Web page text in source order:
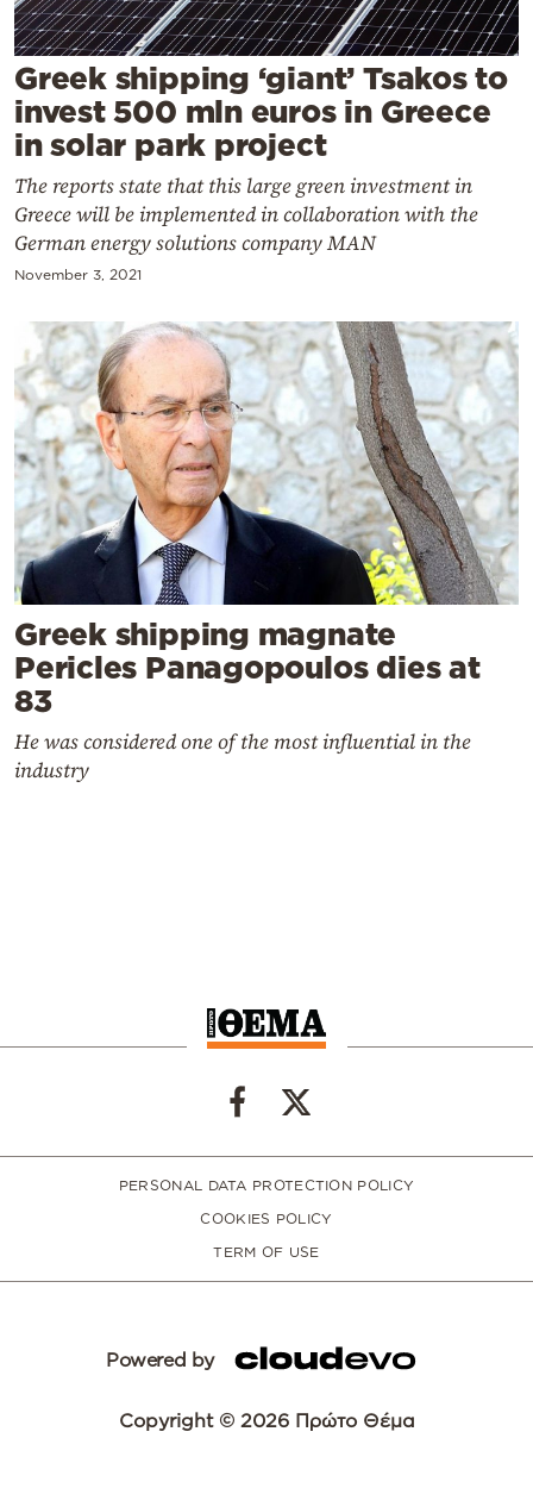
Contact
Powered
by
Greek shipping ‘giant’ Tsakos to
invest 500 mln euros in Greece
in solar park project
The reports state that this large green investment in
Greece will be implemented in collaboration with the
German energy solutions company MAN
November 3, 2021
Greek shipping magnate
Pericles Panagopoulos dies at
83
He was considered one of the most influential in the
industry
PERSONAL DATA PROTECTION POLICY
COOKIES POLICY
TERM OF USE
Powered by
Copyright © 2026 Πρώτο Θέμα